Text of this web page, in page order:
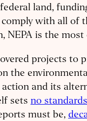
land,
with all of
NEPA is the most
projects to
the
and its
sets no standards
must be,